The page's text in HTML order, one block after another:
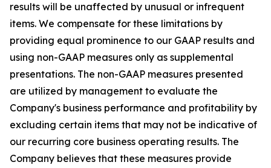
results will be unaffected by unusual or infrequent
items. We compensate for these limitations by
providing equal prominence to our GAAP results and
using non-GAAP measures only as supplemental
presentations. The non-GAAP measures presented
are utilized by management to evaluate the
Company's business performance and profitability by
excluding certain items that may not be indicative of
our recurring core business operating results. The
Company believes that these measures provide